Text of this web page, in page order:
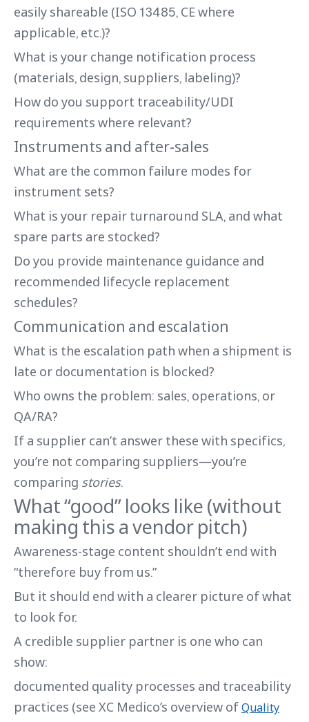
easily shareable (ISO 13485, CE where
applicable, etc.)?
What is your change notification process
(materials, design, suppliers, labeling)?
How do you support traceability/UDI
requirements where relevant?
Instruments and after-sales
What are the common failure modes for
instrument sets?
What is your repair turnaround SLA, and what
spare parts are stocked?
Do you provide maintenance guidance and
recommended lifecycle replacement
schedules?
Communication and escalation
What is the escalation path when a shipment is
late or documentation is blocked?
Who owns the problem: sales, operations, or
QA/RA?
If a supplier can’t answer these with specifics,
you’re not comparing suppliers—you’re
comparing stories.
What “good” looks like (without
making this a vendor pitch)
Awareness-stage content shouldn’t end with
“therefore buy from us.”
But it should end with a clearer picture of what
to look for.
A credible supplier partner is one who can
show:
documented quality processes and traceability
practices (see XC Medico’s overview ofQuality